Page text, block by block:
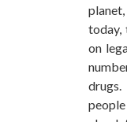
today,
on